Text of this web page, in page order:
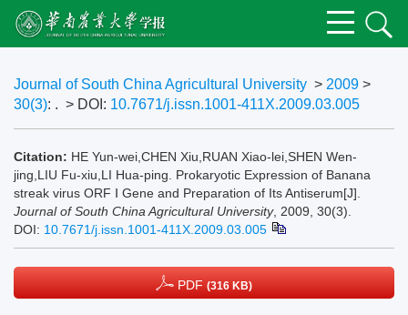
Journal of South China Agricultural University > 2009 >
30(3): . > DOI: 10.7671/j.issn.1001-411X.2009.03.005
Citation: HE Yun-wei,CHEN Xiu,RUAN Xiao-lei,SHEN Wen-
jing,LIU Fu-xiu,LI Hua-ping. Prokaryotic Expression of Banana
streak virus ORF Ⅰ Gene and Preparation of Its Antiserum[J].
Journal of South China Agricultural University, 2009, 30(3).
DOI: 10.7671/j.issn.1001-411X.2009.03.005
PDF (316 KB)